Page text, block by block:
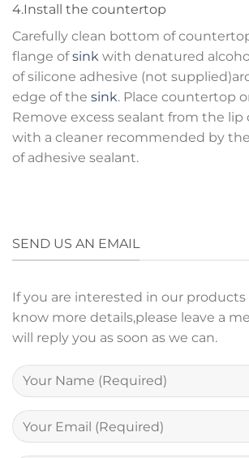
4.Install the countertop
Carefully clean bottom of
flange ofsink with denatured
of silicone adhesive (not
edge of the sink. Place countertop
Remove excess sealant from the lip
with a cleaner recommended by
of adhesive sealant.
SEND US AN EMAIL
If you are interested in our
know more details,please leave a
will reply you as soon as we can.